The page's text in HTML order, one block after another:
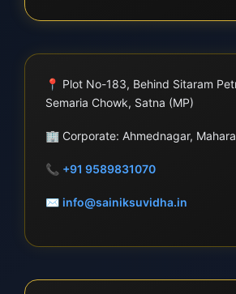
📍 Plot No-183, Behind Sitaram
Semaria Chowk, Satna (MP)
🏢 Corporate: Ahmednagar,
📞 +91 9589831070
✉ info@sainiksuvidha.in